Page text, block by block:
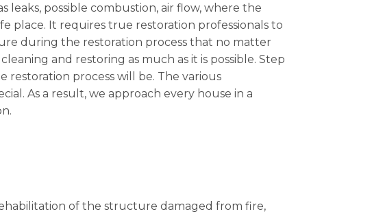
leaks, possible combustion, air flow, where the
place. It requires true restoration professionals to
during the restoration process that no matter
and restoring as much as it is possible. Step
restoration process will be. The various
As a result, we approach every house in a
of the structure damaged from fire,